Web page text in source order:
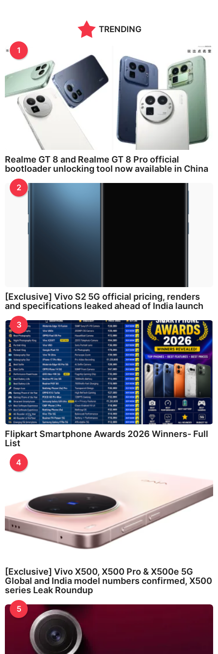
TRENDING
1
Realme GT 8 and Realme GT 8 Pro official
bootloader unlocking tool now available in China
2
[Exclusive] Vivo S2 5G official pricing, renders
and specifications leaked ahead of India launch
3
Flipkart Smartphone Awards 2026 Winners- Full
List
4
[Exclusive] Vivo X500, X500 Pro & X500e 5G
Global and India model numbers confirmed, X500
series Leak Roundup
5